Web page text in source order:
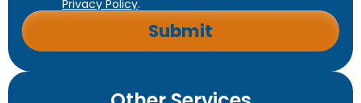
Privacy Policy.